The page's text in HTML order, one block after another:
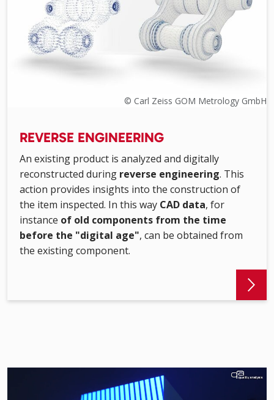
© Carl Zeiss GOM Metrology GmbH
REVERSE ENGINEERING
An existing product is analyzed and digitally
reconstructed during reverse engineering. This
action provides insights into the construction of
the item inspected. In this way CAD data, for
instance of old components from the time
before the "digital age", can be obtained from
the existing component.